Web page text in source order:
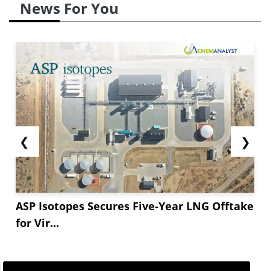
News For You
❮
ASP Isotopes Secures Five-Year LNG Offtake
for Vir...
❯